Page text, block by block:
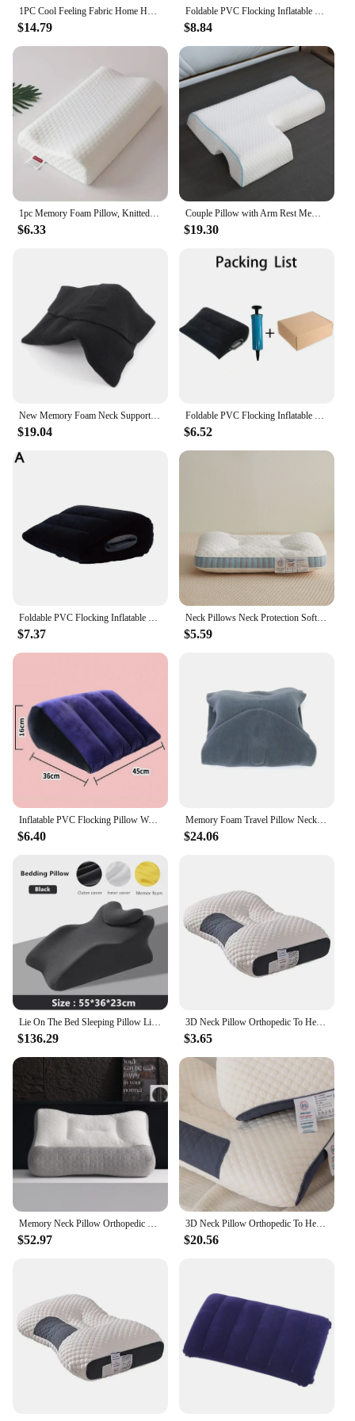
1PC Cool Feeling Fabric Home Hotel Sleep Summer Cool Feeling Pillow Ice Pillow Breathable Mesh Edge3dimensional High Soft Pillow
$14.79
Foldable PVC Flocking Inflatable Wedge Love Pillow Triangle Master Cushion Labor-saving Sitting Bed Inflatable Sofa Furniture
$8.84
1pc Memory Foam Pillow, Knitted Fabric Polyurethane Slow Rebound Temperature Sensing Water Cube Pillow Core For Anti-snoring Nec
$6.33
Couple Pillow with Arm Rest Memory Foam Anti Hand Pressure Neck Pain Relief Arched Sleeping Cuddle Cervical Cushion
$19.30
$19.04 $6.52
$7.37
Neck Pillows Neck Protection Soft Comfortable Pillow Anti-bacterial Porosity Sleeping Pillows No Deformation Bedding For Home
$5.59
Inflatable PVC Flocking Pillow Wedge Love Pillow Triangle Foldable Master Cushion Labor-saving Sitting Camping Pillow Furniture
$6.40
Memory Foam Travel Pillow Neck Support Cushion with Washable Cover for Plane Train and Car Pillows for Sleeping
$24.06
$136.29
3D Neck Pillow Orthopedic To Help Sleep And Protect The Neck High Elastic Soft Porosity Washable Pillows Bedding For Hotel Home
$3.65
Memory Neck Pillow Orthopedic To Help Sleep And Protect The Neck High Elastic Soft Porosity Washable Pillows Bedding For Hotel
$52.97
3D Neck Pillow Orthopedic To Help Sleep And Protect The Neck High Elastic Soft Porosity Washable Pillows Bedding For Hotel Home
$20.56